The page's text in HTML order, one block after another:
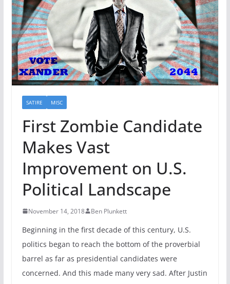
SATIRE MISC
First Zombie Candidate
Makes Vast
Improvement on U.S.
Political Landscape
November 14, 2018 Ben Plunkett
Beginning in the first decade of this century, U.S.
politics began to reach the bottom of the proverbial
barrel as far as presidential candidates were
concerned. And this made many very sad. After Justin